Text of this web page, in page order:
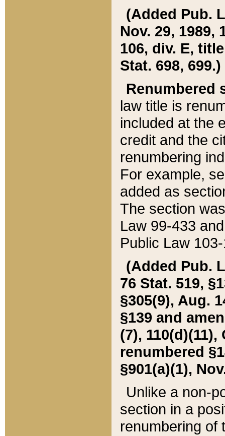
(Added Pub.
Nov. 29, 1989,
106, div. E,
Stat. 698, 699.)
Renumbered
law title is
included at the
credit and the
renumbering
For example,
added as
The section
Law 99-433
Public Law
(Added Pub.
76 Stat. 519,
§305(9), Aug.
§139 and
(7), 110(d)(11),
renumbered
§901(a)(1),
Unlike a non-
section in a
renumbering of